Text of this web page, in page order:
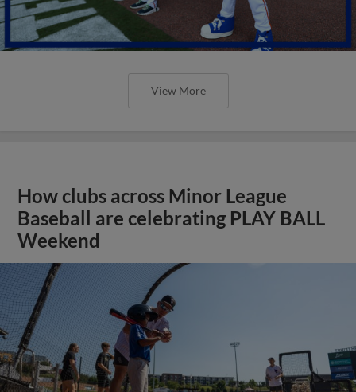
View More
How clubs across Minor League
Baseball are celebrating PLAY BALL
Weekend